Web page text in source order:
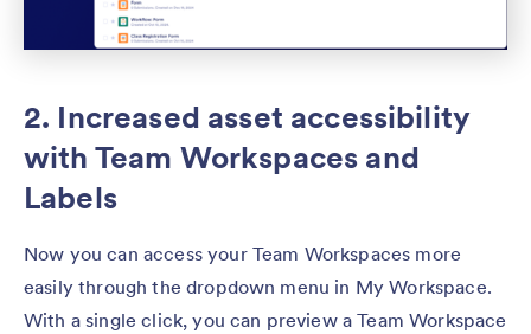
2. Increased asset accessibility
with Team Workspaces and
Labels
Now you can access your Team Workspaces more
easily through the dropdown menu in My Workspace.
With a single click, you can preview a Team Workspace